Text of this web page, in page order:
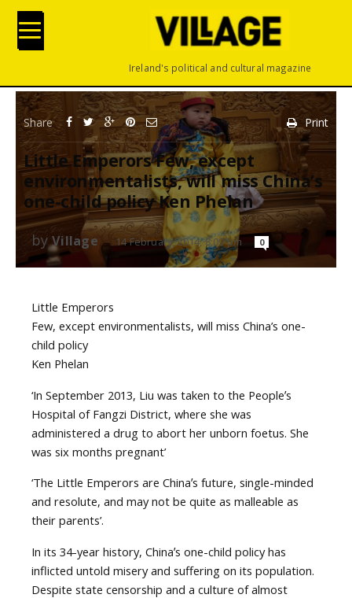
Ireland's political and cultural magazine
Share Print
Little Emperors Few, except
environmentalists, will miss China’s
one-child policy Ken Phelan
by Village 14 February, 2014, 8:09 pm 0
Little Emperors
Few, except environmentalists, will miss China’s one-
child policy
Ken Phelan
‘In September 2013, Liu was taken to the Peopleʼs
Hospital of Fangzi District, where she was
administered a drug to abort her unborn foetus. She
was six months pregnant’
‘The Little Emperors are Chinaʼs future, single-minded
and resolute, and may not be quite as malleable as
their parents’.
In its 34-year history, Chinaʼs one-child policy has
inflicted untold misery and suffering on its population.
Despite state censorship and a culture of almost